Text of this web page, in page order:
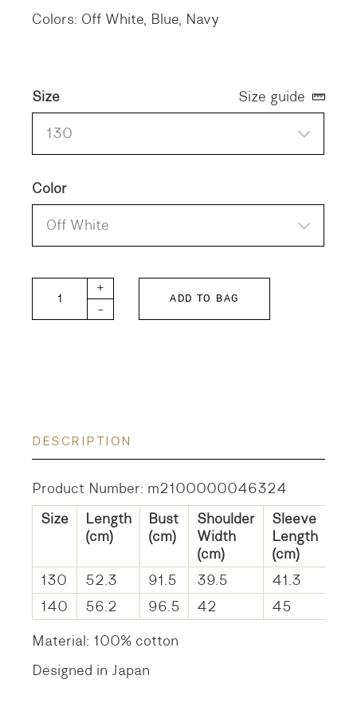
Colors: Off White, Blue, Navy
Size
130
Color
Off White
Size guide
DD KIDS Twill Shirt quantity
-
+
ADD TO BAG
DESCRIPTION
Product Number: m2100000046324
Size
Length
(cm)
Bust
(cm)
Shoulder
Width
(cm)
Sleeve
Length
(cm)
130
52.3 91.5 39.5
41.3
140
56.2 96.5 42
45
Material: 100% cotton
Designed in Japan